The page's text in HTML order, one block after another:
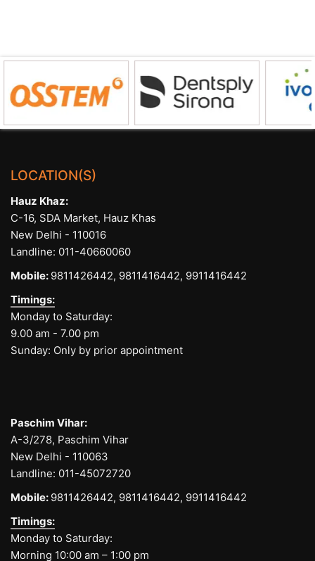
LOCATION(S)
Hauz Khaz:
C-16, SDA Market, Hauz Khas
New Delhi - 110016
Landline: 011-40660060
Mobile: 9811426442, 9811416442, 9911416442
Timings:
Monday to Saturday:
9.00 am - 7.00 pm
Sunday: Only by prior appointment
Paschim Vihar:
A-3/278, Paschim Vihar
New Delhi - 110063
Landline: 011-45072720
Mobile: 9811426442, 9811416442, 9911416442
Timings:
Monday to Saturday:
Morning 10:00 am – 1:00 pm